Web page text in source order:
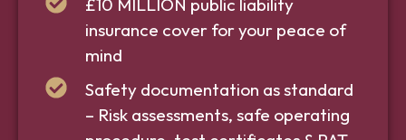
£10 MILLION public liability
insurance cover for your peace of
mind
Safety documentation as standard
– Risk assessments, safe operating